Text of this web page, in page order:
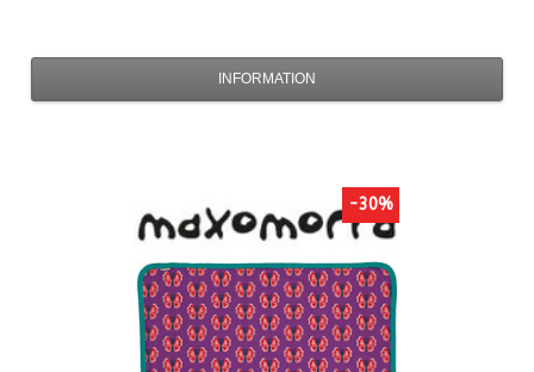
INFORMATION
-30%